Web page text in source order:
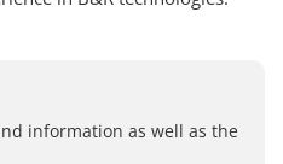
information as well as the